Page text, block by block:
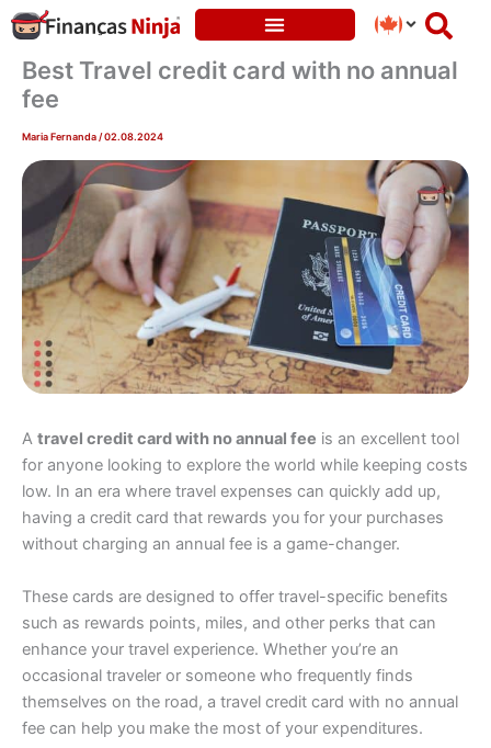
Skip
to
content
Best Travel credit card with no annual
fee
Maria Fernanda/02.08.2024
A travel credit card with no annual fee is an excellent tool
for anyone looking to explore the world while keeping costs
low. In an era where travel expenses can quickly add up,
having a credit card that rewards you for your purchases
without charging an annual fee is a game-changer.
These cards are designed to offer travel-specific benefits
such as rewards points, miles, and other perks that can
enhance your travel experience. Whether you’re an
occasional traveler or someone who frequently finds
themselves on the road, a travel credit card with no annual
fee can help you make the most of your expenditures.